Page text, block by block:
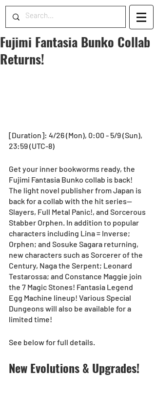
Fujimi Fantasia Bunko Collab
Returns!
[Duration]: 4/26 (Mon), 0:00 - 5/9 (Sun),
23:59 (UTC-8)
Get your inner bookworms ready, the
Fujimi Fantasia Bunko collab is back!
The light novel publisher from Japan is
back for a collab with the hit series--
Slayers, Full Metal Panic!, and Sorcerous
Stabber Orphen. In addition to popular
characters including Lina = Inverse;
Orphen; and Sosuke Sagara returning,
new characters such as Sorcerer of the
Century, Naga the Serpent; Leonard
Testarossa; and Constance Maggie join
the 7 Magic Stones! Fantasia Legend
Egg Machine lineup! Various Special
Dungeons will also be available for a
limited time!
See below for full details.
New Evolutions & Upgrades!